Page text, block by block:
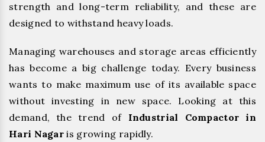
strength and long-term reliability, and these are
designed to withstand heavy loads.
Managing warehouses and storage areas efficiently
has become a big challenge today. Every business
wants to make maximum use of its available space
without investing in new space. Looking at this
demand, the trend of Industrial Compactor in
Hari Nagar is growing rapidly.